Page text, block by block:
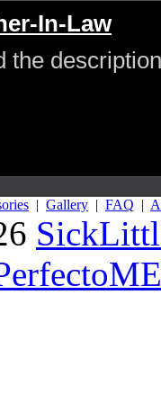
In-Law
the
| Gallery | FAQ |